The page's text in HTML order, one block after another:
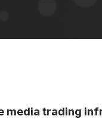
media trading